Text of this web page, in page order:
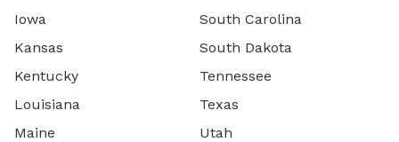
Iowa
Kansas
Kentucky
Louisiana
Maine
South Carolina
South Dakota
Tennessee
Texas
Utah